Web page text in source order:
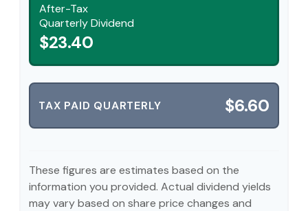
After-Tax
Quarterly Dividend
$23.40
TAX PAID QUARTERLY $6.60
These figures are estimates based on the
information you provided. Actual dividend yields
may vary based on share price changes and